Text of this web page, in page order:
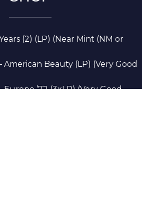
(2) (LP) (Near Mint (NM or
Beauty (LP) (Very Good
’72 (3xLP) (Very Good